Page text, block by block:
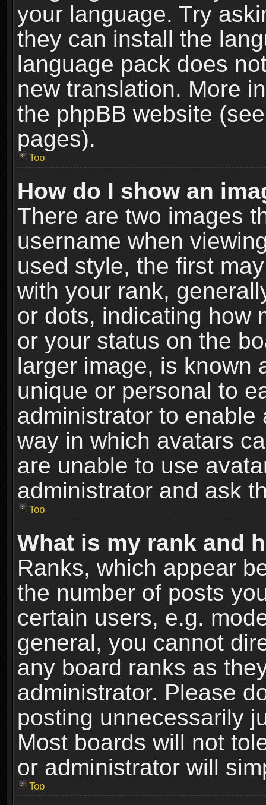
your language. Try
they can install the
language pack does
new translation. More
the phpBB website
pages).
Top
How do I show an
There are two images
username when
used style, the first
with your rank,
or dots, indicating how
or your status on the
larger image, is known
unique or personal to
administrator to
way in which avatars
are unable to use
administrator and ask
Top
What is my rank and
Ranks, which appear
the number of posts
certain users, e.g.
general, you cannot
any board ranks as
administrator. Please
posting unnecessarily
Most boards will not
or administrator will
Top